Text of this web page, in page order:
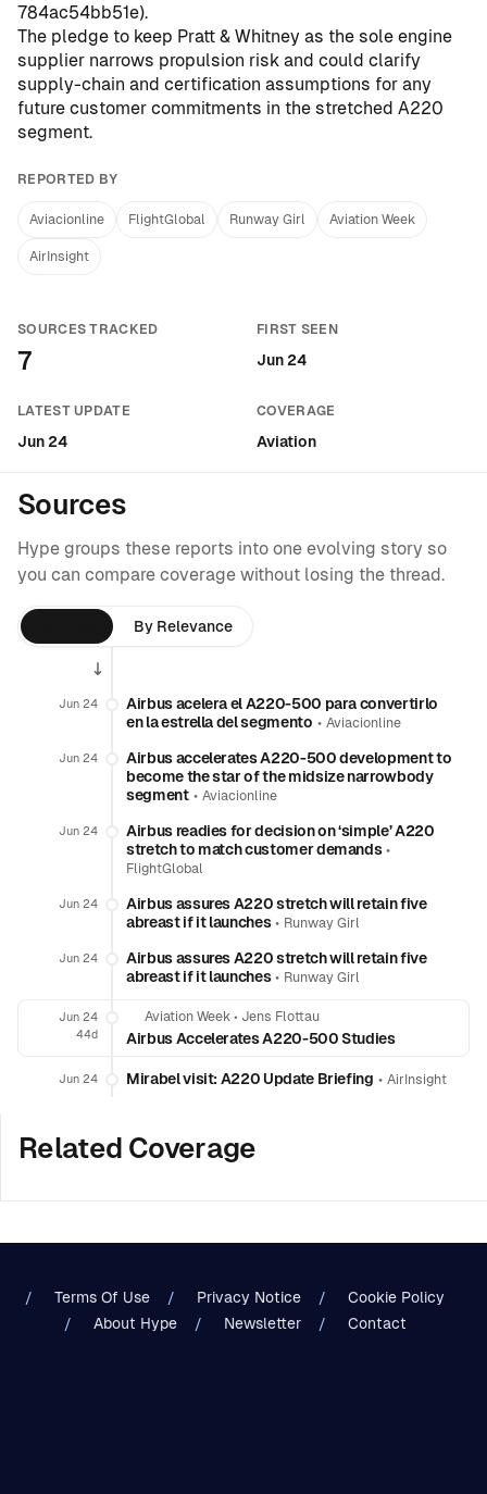
784ac54bb51e).
The pledge to keep Pratt & Whitney as the sole engine
supplier narrows propulsion risk and could clarify
supply-chain and certification assumptions for any
future customer commitments in the stretched A220
segment.
REPORTED BY
Aviacionline FlightGlobal Runway Girl Aviation Week
AirInsight
SOURCES TRACKED
7
FIRST SEEN
Jun 24
LATEST UPDATE
Jun 24
COVERAGE
Aviation
Sources
Hype groups these reports into one evolving story so
you can compare coverage without losing the thread.
By Relevance
Jun 24
Airbus acelera el A220-500 para convertirlo
en la estrella del segmento • Aviacionline
Jun 24
Airbus accelerates A220-500 development to
become the star of the midsize narrowbody
segment• Aviacionline
Jun 24
Airbus readies for decision on ‘simple’ A220
stretch to match customer demands•
FlightGlobal
Jun 24
Airbus assures A220 stretch will retain five
abreast if it launches• Runway Girl
Jun 24
Airbus assures A220 stretch will retain five
abreast if it launches• Runway Girl
Jun 24
44d
Aviation Week • Jens Flottau
Airbus Accelerates A220-500 Studies
Jun 24 Mirabel visit: A220 Update Briefing • AirInsight
Related Coverage
Terms Of Use Privacy Notice
Cookie Policy
About Hype
Newsletter Contact